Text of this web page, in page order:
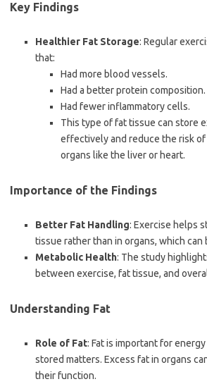
Key Findings
Healthier Fat Storage: Regular
that:
Had more blood vessels.
Had a better protein composition.
Had fewer inflammatory cells.
This type of fat tissue can store
effectively and reduce the risk
organs like the liver or heart.
Importance of the Findings
Better Fat Handling: Exercise helps
tissue rather than in organs, which can
Metabolic Health: The study
between exercise, fat tissue, and
Understanding Fat
Role of Fat: Fat is important for
stored matters. Excess fat in organs
their function.